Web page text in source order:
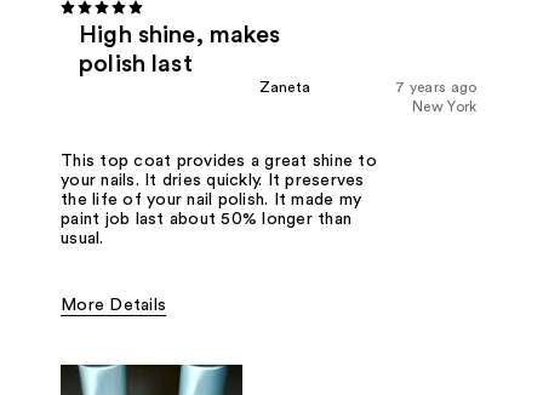
High shine, makes
polish last
7 years ago
Zaneta
New York
This top coat provides a great shine to
your nails. It dries quickly. It preserves
the life of your nail polish. It made my
paint job last about 50% longer than
usual.
More Details